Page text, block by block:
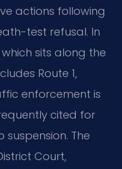
actions following
test refusal. In
sits along the
Route 1,
enforcement is
cited for
The
Court,